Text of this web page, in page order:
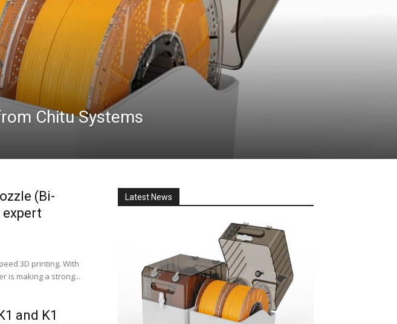
Chitu Systems
(Bi-
expert
3D printing. With
is making a strong...
and K1
Latest News